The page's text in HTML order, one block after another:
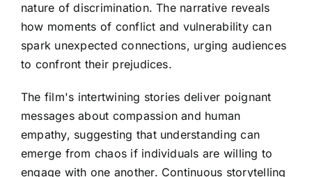
nature of discrimination. The narrative reveals
how moments of conflict and vulnerability can
spark unexpected connections, urging audiences
to confront their prejudices.
The film's intertwining stories deliver poignant
messages about compassion and human
empathy, suggesting that understanding can
emerge from chaos if individuals are willing to
engage with one another. Continuous storytelling